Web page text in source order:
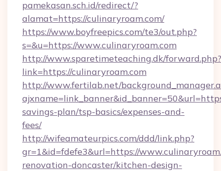
pamekasan.sch.id/redirect/?
alamat=https://culinaryroam.com/
https://www.boyfreepics.com/te3/out.php?
s=&u=https://www.culinaryroam.com
http://www.sparetimeteaching.dk/forward.php?
link=https://culinaryroam.com
http://www.fertilab.net/
savings-plan/tsp-basics/expenses-and-
fees/
http://wifeamateurpics.com/ddd/link.php?
gr=1&id=fdefe3&url=https://
renovation-doncaster/kitchen-design-